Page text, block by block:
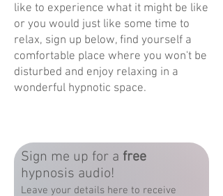
like to experience what it might be like
or you would just like some time to
relax, sign up below, find yourself a
comfortable place where you won't be
disturbed and enjoy relaxing in a
wonderful hypnotic space.
Sign me up for a free
hypnosis audio!
Leave your details here to receive